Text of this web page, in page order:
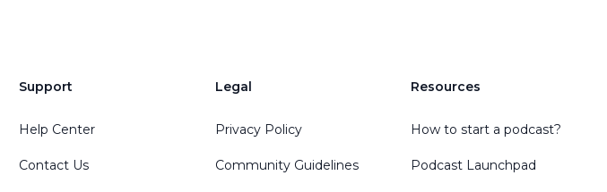
Support
Help Center
Contact Us
Legal
Privacy Policy
Community Guidelines
Resources
How to start a podcast?
Podcast Launchpad